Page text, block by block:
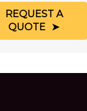
REQUEST A
QUOTE